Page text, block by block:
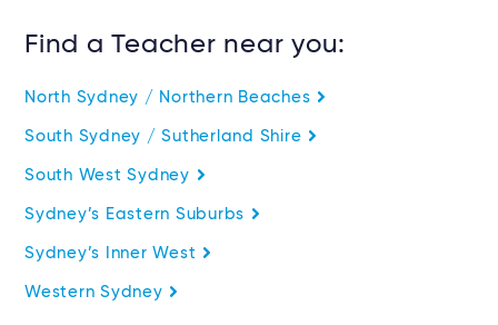
Find a Teacher near you:
North Sydney / Northern Beaches
South Sydney / Sutherland Shire
South West Sydney
Sydney’s Eastern Suburbs
Sydney’s Inner West
Western Sydney